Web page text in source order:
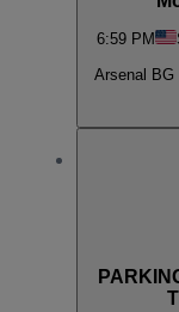
6:59 PM
Arsenal BG